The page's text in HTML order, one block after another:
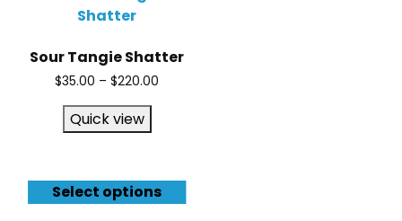
Sour Tangie Shatter
$35.00 – $220.00
Select options
Quick view